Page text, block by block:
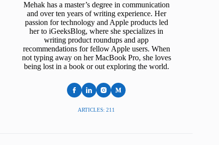
Mehak has a master’s degree in communication
and over ten years of writing experience. Her
passion for technology and Apple products led
her to iGeeksBlog, where she specializes in
writing product roundups and app
recommendations for fellow Apple users. When
not typing away on her MacBook Pro, she loves
being lost in a book or out exploring the world.
ARTICLES: 211